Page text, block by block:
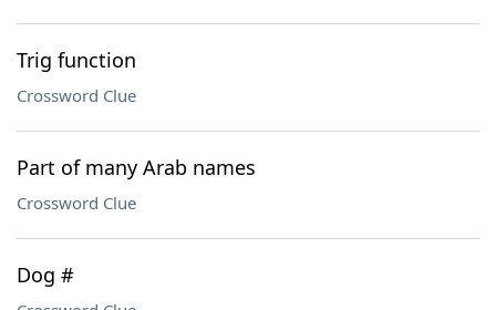
Trig function
Crossword Clue
Part of many Arab names
Crossword Clue
Dog #